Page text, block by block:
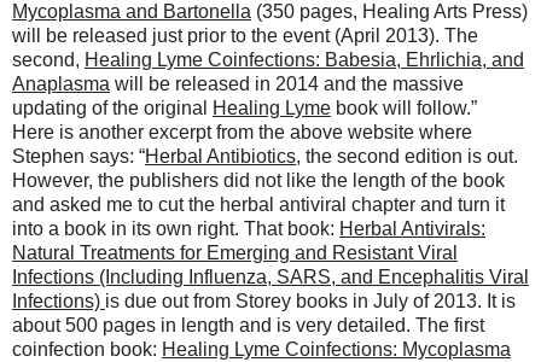
Mycoplasma and Bartonella (350 pages, Healing Arts Press)
will be released just prior to the event (April 2013). The
second, Healing Lyme Coinfections: Babesia, Ehrlichia, and
Anaplasma will be released in 2014 and the massive
updating of the original
Healing Lyme book will follow.”
Here is another excerpt from the above website where
Stephen says: “Herbal Antibiotics, the second edition is out.
However, the publishers did not like the length of the book
and asked me to cut the herbal antiviral chapter and turn it
into a book in its own right. That book: Herbal Antivirals:
Natural Treatments for Emerging and Resistant Viral
Infections (Including Influenza, SARS, and Encephalitis Viral
Infections) is due out from Storey books in July of 2013. It is
about 500 pages in length and is very detailed. The first
coinfection book: Healing Lyme Coinfections: Mycoplasma